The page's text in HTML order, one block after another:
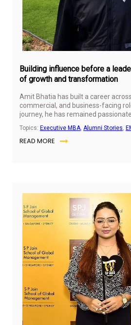
Building influence before a
of growth and transformation
Amit Bhatia has built a career
commercial, and business-facing
journey, he has remained
learning, personal growth, and
His experiences have given him a
leadership, influence, and the
Topics: Executive MBA, Alumni Stories,
READ MORE